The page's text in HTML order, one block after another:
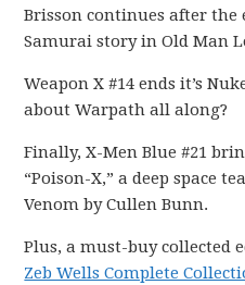
Brisson continues after the
Samurai story in Old Man
Weapon X #14 ends it’s
about Warpath all along?
Finally, X-Men Blue #21
“Poison-X,” a deep space
Venom by Cullen Bunn.
Plus, a must-buy collected
Zeb Wells Complete